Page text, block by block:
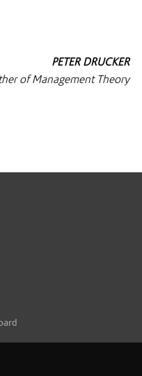
PETER DRUCKER
of Management Theory